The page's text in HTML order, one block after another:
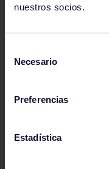
nuestros socios.
Necesario
Preferencias
Estadística